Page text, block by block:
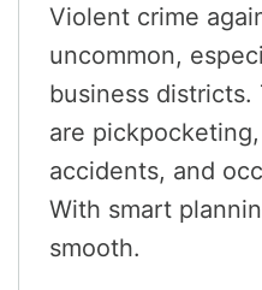
Violent crime
uncommon,
business districts.
are
accidents, and
With smart
smooth.